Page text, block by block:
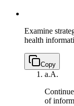
Examine
health
Copy
a.A.
of